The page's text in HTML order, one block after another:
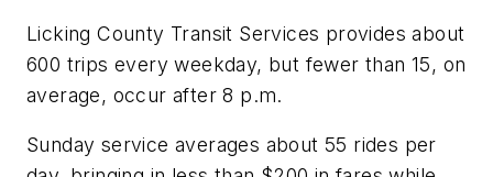
Licking County Transit Services provides about
600 trips every weekday, but fewer than 15, on
average, occur after 8 p.m.
Sunday service averages about 55 rides per